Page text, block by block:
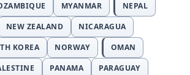
MYANMAR
NEPAL
NEW ZEALAND
NICARAGUA
KOREA NORWAY
OMAN
PANAMA
PARAGUAY